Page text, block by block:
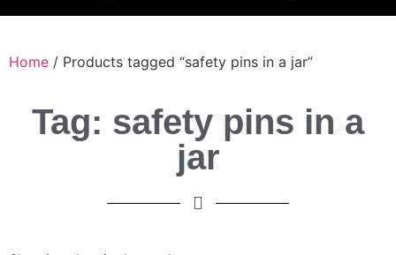
Home / Products tagged “safety pins in a jar”
Tag: safety pins in a
jar